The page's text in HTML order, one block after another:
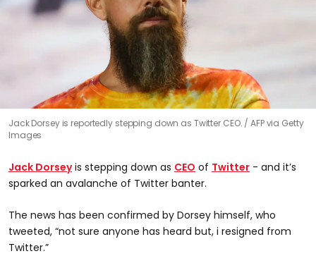
Jack Dorsey is reportedly stepping down as Twitter CEO.
AFP via Getty
Images
Jack Dorseyis stepping down as CEO of Twitter - and it’s
sparked an avalanche of Twitter banter.
The news has been confirmed by Dorsey himself, who
tweeted, “not sure anyone has heard but, i resigned from
Twitter.”